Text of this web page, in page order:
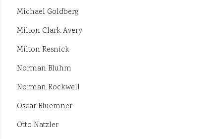
Michael Goldberg
Milton Clark Avery
Milton Resnick
Norman Bluhm
Norman Rockwell
Oscar Bluemner
Otto Natzler